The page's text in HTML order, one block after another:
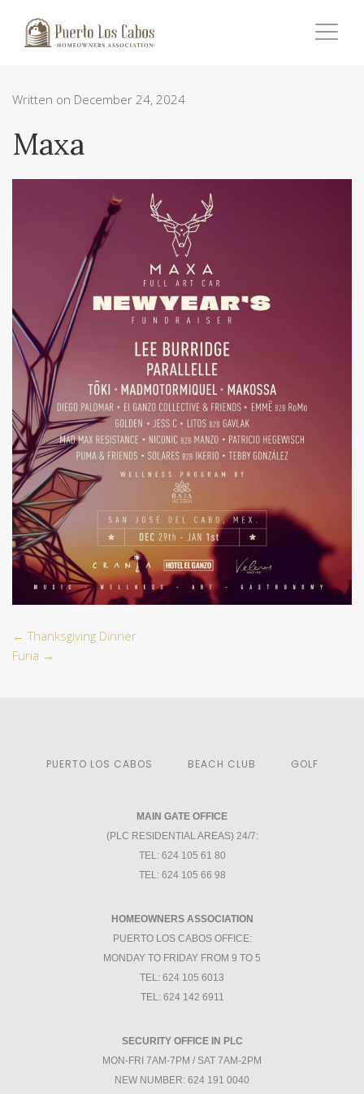
Written on December 24, 2024
Maxa
← Thanksgiving Dinner
Furia →
PUERTO LOS CABOS BEACH CLUB GOLF
MAIN GATE OFFICE
(PLC RESIDENTIAL AREAS) 24/7:
TEL: 624 105 61 80
TEL: 624 105 66 98
HOMEOWNERS ASSOCIATION
PUERTO LOS CABOS OFFICE:
MONDAY TO FRIDAY FROM 9 TO 5
TEL: 624 105 6013
TEL: 624 142 6911
SECURITY OFFICE IN PLC
MON-FRI 7AM-7PM / SAT 7AM-2PM
NEW NUMBER: 624 191 0040